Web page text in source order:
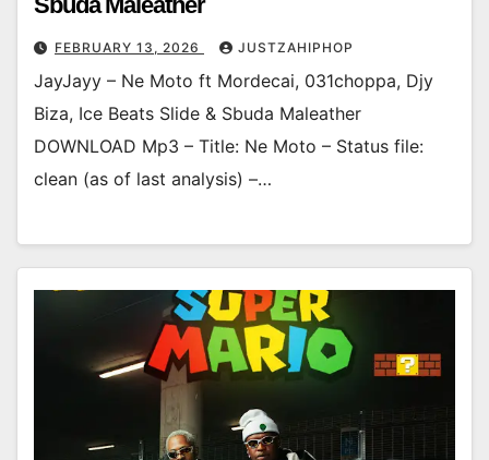
FEBRUARY 13, 2026 JUSTZAHIPHOP
JayJayy – Ne Moto ft Mordecai, 031choppa, Djy
Biza, Ice Beats Slide & Sbuda Maleather
DOWNLOAD Mp3 – Title: Ne Moto – Status file:
clean (as of last analysis) –…